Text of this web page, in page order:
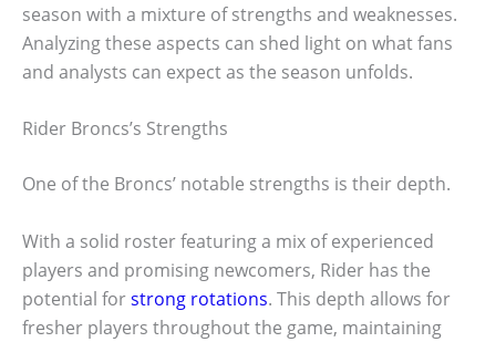
season with a mixture of strengths and weaknesses.
Analyzing these aspects can shed light on what fans
and analysts can expect as the season unfolds.
Rider Broncs’s Strengths
One of the Broncs’ notable strengths is their depth.
With a solid roster featuring a mix of experienced
players and promising newcomers, Rider has the
potential forstrong rotations. This depth allows for
fresher players throughout the game, maintaining